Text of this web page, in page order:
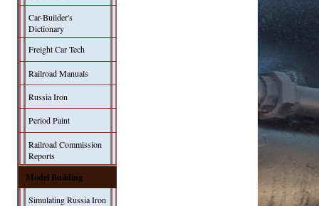
Car-Builder's
Dictionary
Freight Car Tech
Railroad Manuals
Russia Iron
Period Paint
Railroad Commission
Reports
Model Building
Simulating Russia Iron